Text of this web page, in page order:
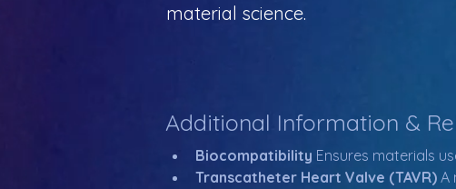
material science.
Additional Information &
Biocompatibility Ensures materials
Transcatheter Heart Valve (TAVR) A